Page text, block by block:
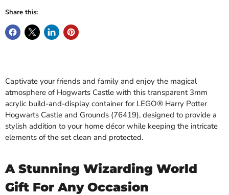
Share this:
Captivate your friends and family and enjoy the magical
atmosphere of Hogwarts Castle with this transparent 3mm
acrylic build-and-display container for LEGO® Harry Potter
Hogwarts Castle and Grounds (76419), designed to provide a
stylish addition to your home décor while keeping the intricate
elements of the set clean and protected.
A Stunning Wizarding World
Gift For Any Occasion